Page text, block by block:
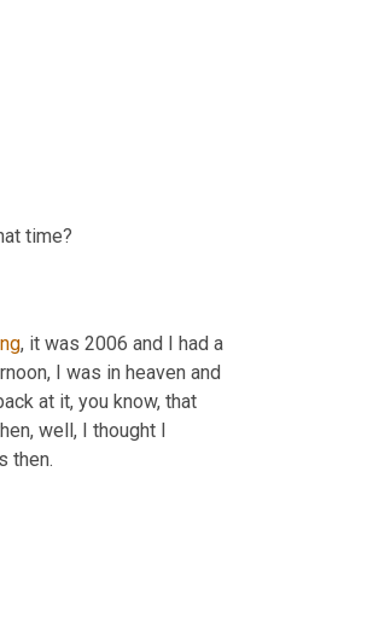
time?
, it was 2006 and I had a
I was in heaven and
at it, you know, that
well, I thought I
then.